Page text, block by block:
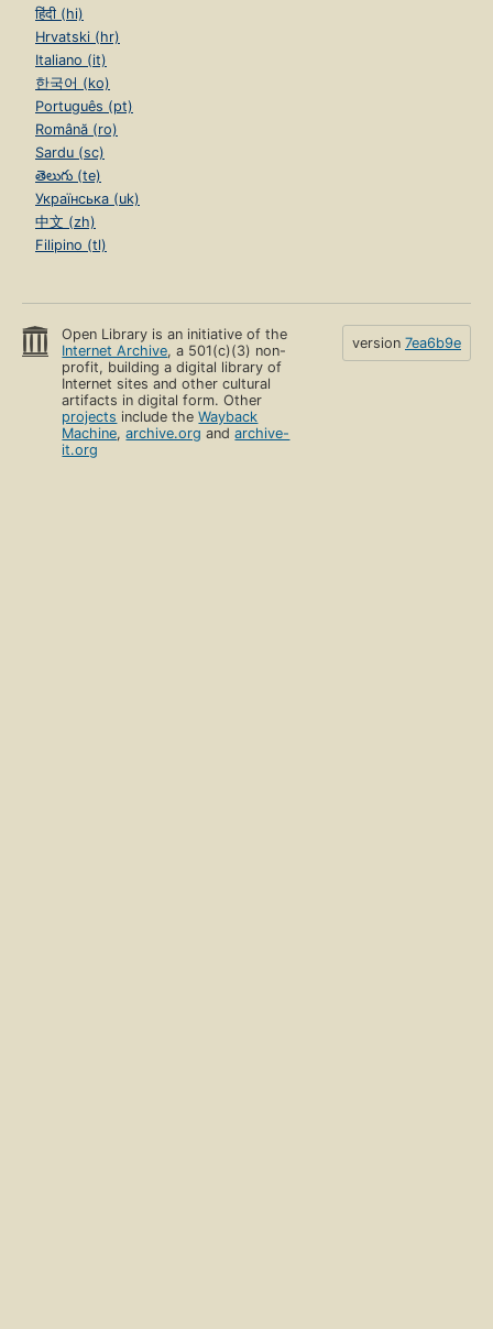
हिंदी (hi)
Hrvatski (hr)
Italiano (it)
한국어 (ko)
Português (pt)
Română (ro)
Sardu (sc)
తెలుగు (te)
Українська (uk)
中文 (zh)
Filipino (tl)
Open Library is an initiative of the
Internet Archive, a 501(c)(3) non-
profit, building a digital library of
Internet sites and other cultural
artifacts in digital form. Other
projects include theWayback
Machine,archive.org andarchive-
it.org
version 7ea6b9e